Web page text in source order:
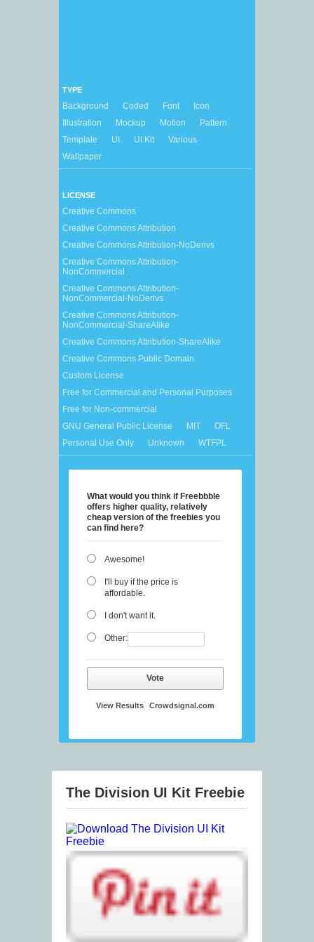
TYPE
Background Coded Font
Icon
Illustration
Mockup Motion
Pattern
Template
UI UI Kit
Various
Wallpaper
LICENSE
Creative Commons
Creative Commons Attribution
Creative Commons Attribution-NoDerivs
Creative Commons Attribution-
NonCommercial
Creative Commons Attribution-
NonCommercial-NoDerivs
Creative Commons Attribution-
NonCommercial-ShareAlike
Creative Commons Attribution-ShareAlike
Creative Commons Public Domain
Custom License
Free for Commercial and Personal Purposes
Free for Non-commercial
GNU General Public License
MIT
OFL
Personal Use Only
Unknown WTFPL
What would you think if Freebbble
offers higher quality, relatively
cheap version of the freebies you
can find here?
Awesome!
I'll buy if the price is
affordable.
I don't want it.
Other:
Vote
View Results Crowdsignal.com
The Division UI Kit Freebie